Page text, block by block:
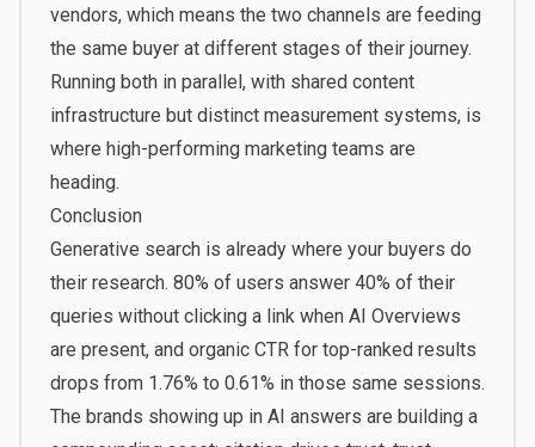
vendors, which means the two channels are feeding
the same buyer at different stages of their journey.
Running both in parallel, with shared content
infrastructure but distinct measurement systems, is
where high-performing marketing teams are
heading.
Conclusion
Generative search is already where your buyers do
their research. 80% of users answer 40% of their
queries without clicking a linkwhen AI Overviews
are present, and organic CTR for top-ranked results
drops from 1.76% to 0.61% in those same sessions.
The brands showing up in AI answers are building a